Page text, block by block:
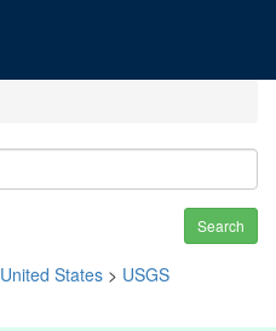
Search
United States > USGS